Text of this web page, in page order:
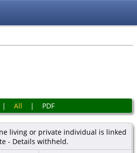
All | PDF
living or private individual is linked
- Details withheld.